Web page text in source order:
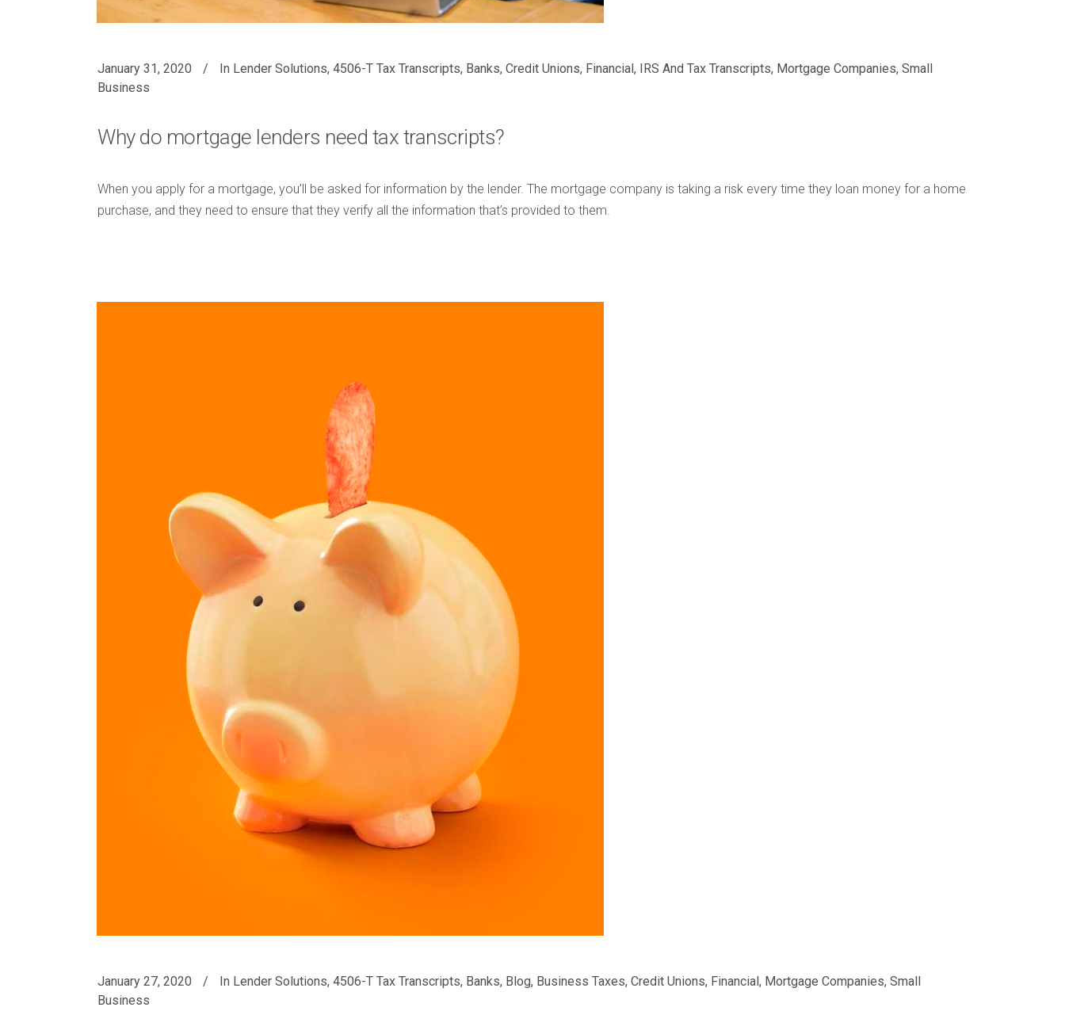
January 31, 2020 In Lender Solutions, 4506-T Tax Transcripts, Banks, Credit Unions, Financial, IRS And Tax Transcripts, Mortgage Companies, Small
Business
Why do mortgage lenders need tax transcripts?
When you apply for a mortgage, you’ll be asked for information by the lender. The mortgage company is taking a risk every time they loan money for a home
purchase, and they need to ensure that they verify all the information that’s provided to them.
January 27, 2020 In Lender Solutions, 4506-T Tax Transcripts, Banks, Blog, Business Taxes, Credit Unions, Financial, Mortgage Companies, Small
Business